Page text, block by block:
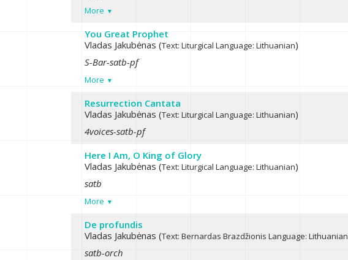
More
You Great Prophet
Vladas Jakubėnas (Text: LiturgicalLanguage: Lithuanian)
S-Bar-satb-pf
More
Resurrection Cantata
Vladas Jakubėnas (Text: LiturgicalLanguage: Lithuanian)
4voices-satb-pf
Here I Am, O King of Glory
Vladas Jakubėnas (Text: LiturgicalLanguage: Lithuanian)
satb
More
De profundis
Vladas Jakubėnas (Text: Bernardas BrazdžionisLanguage: Lithuanian
satb-orch